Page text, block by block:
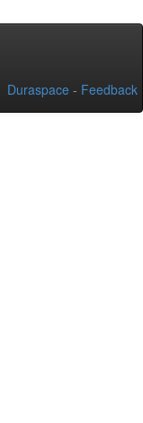
Duraspace - Feedback